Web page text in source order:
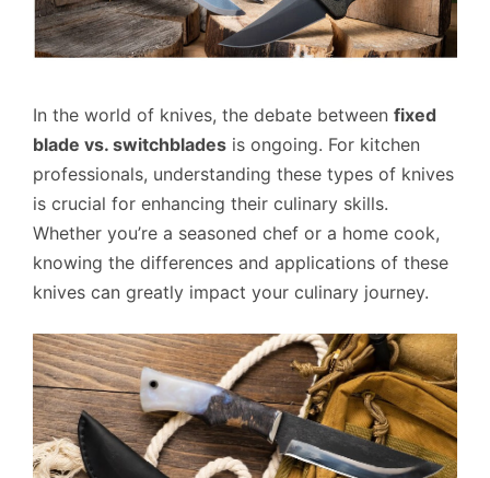
In the world of knives, the debate between fixed
blade vs. switchblades is ongoing. For kitchen
professionals, understanding these types of knives
is crucial for enhancing their culinary skills.
Whether you’re a seasoned chef or a home cook,
knowing the differences and applications of these
knives can greatly impact your culinary journey.